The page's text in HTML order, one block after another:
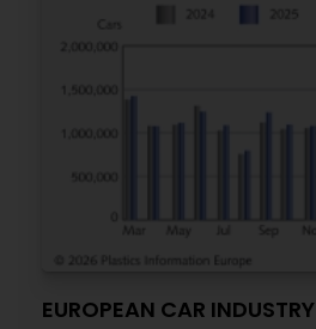
EUROPEAN CAR INDUSTRY